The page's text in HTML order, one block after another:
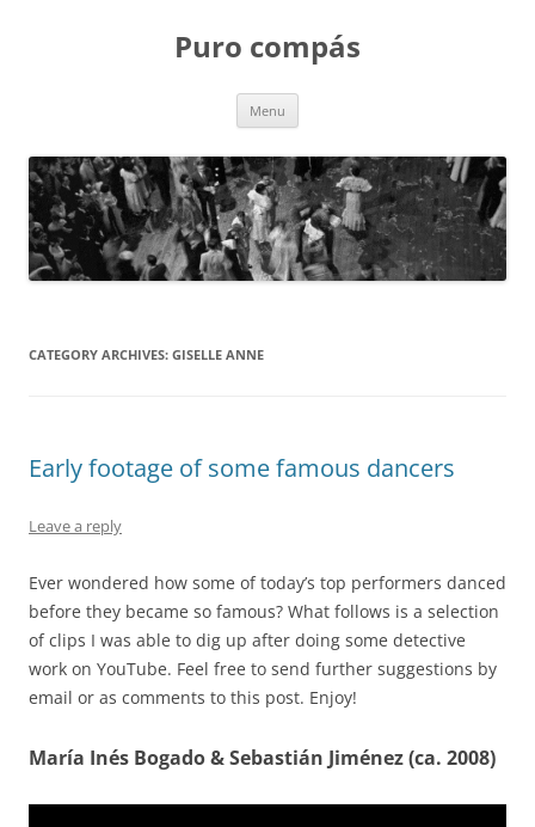
Puro compás
Menu
CATEGORY ARCHIVES: GISELLE ANNE
Early footage of some famous dancers
Leave a reply
Ever wondered how some of today’s top performers danced
before they became so famous? What follows is a selection
of clips I was able to dig up after doing some detective
work on YouTube. Feel free to send further suggestions by
email or as comments to this post. Enjoy!
María Inés Bogado & Sebastián Jiménez (ca. 2008)